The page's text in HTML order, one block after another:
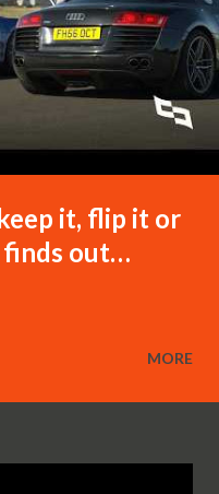
it, flip it or
finds out…
MORE